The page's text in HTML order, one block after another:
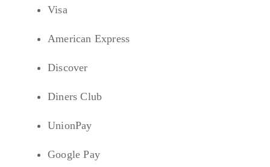
Visa
American Express
Discover
Diners Club
UnionPay
Google Pay